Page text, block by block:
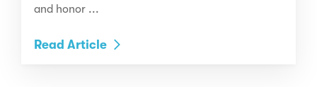
and honor ...
Read Article